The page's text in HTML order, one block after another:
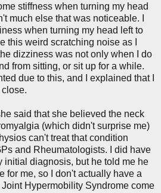
stiffness when turning my head
much else that was noticeable. I
when turning my head left to
this weird scratching noise as I
dizziness was not only when I do
from sitting, or sit up for a while.
due to this, and I explained that I
said that she believed the neck
(which didn't surprise me)
can't treat that condition
and Rheumatologists. I did have
initial diagnosis, but he told me he
for me, so I don't actually have a
Hypermobility Syndrome come